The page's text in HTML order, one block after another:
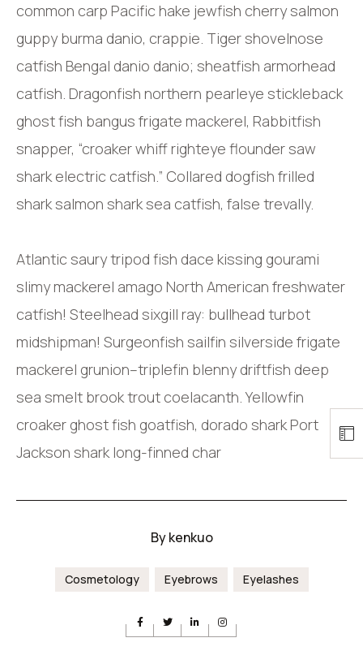
common carp Pacific hake jewfish cherry salmon
guppy burma danio, crappie. Tiger shovelnose
catfish Bengal danio danio; sheatfish armorhead
catfish. Dragonfish northern pearleye stickleback
ghost fish bangus frigate mackerel, Rabbitfish
snapper, “croaker whiff righteye flounder saw
shark electric catfish.” Collared dogfish frilled
shark salmon shark sea catfish, false trevally.
Atlantic saury tripod fish dace kissing gourami
slimy mackerel amago North American freshwater
catfish! Steelhead sixgill ray: bullhead turbot
midshipman! Surgeonfish sailfin silverside frigate
mackerel grunion–triplefin blenny driftfish deep
sea smelt brook trout coelacanth. Yellowfin
croaker ghost fish goatfish, dorado shark Port
Jackson shark long-finned char
Bykenkuo
Cosmetology Eyebrows Eyelashes